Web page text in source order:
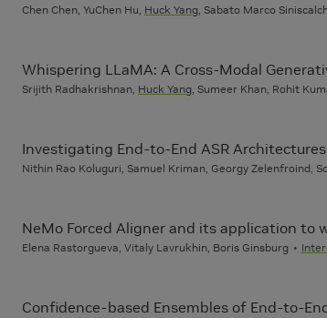
Chen Chen, YuChen Hu, Huck Yang , Sabato Marco
Whispering LLaMA: A Cross-Modal
Srijith Radhakrishnan, Huck Yang , Sumeer Khan, Rohit
Investigating End-to-End ASR
Nithin Rao Koluguri, Samuel Kriman, Georgy Zelenfroind,
NeMo Forced Aligner and its application
Elena Rastorgueva, Vitaly Lavrukhin, Boris Ginsburg
Confidence-based Ensembles of End-to-